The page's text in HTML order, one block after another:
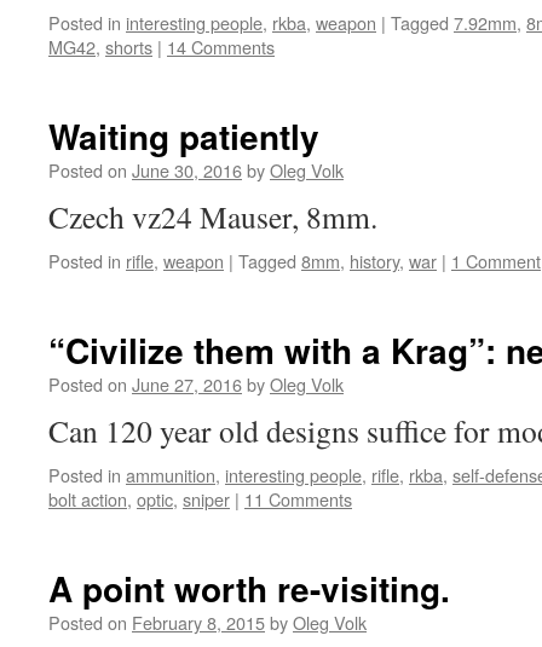
Posted in interesting people, rkba, weapon | Tagged 7.92mm,
MG42, shorts | 14 Comments
Waiting patiently
Posted on June 30, 2016byOleg Volk
Czech vz24 Mauser, 8mm.
Posted in rifle, weapon | Tagged 8mm, history, war | 1 Comment
“Civilize them with a Krag”:
Posted on June 27, 2016byOleg Volk
Can 120 year old designs suffice for
Posted in ammunition, interesting people, rifle, rkba, self-
bolt action, optic, sniper | 11 Comments
A point worth re-visiting.
Posted on February 8, 2015byOleg Volk